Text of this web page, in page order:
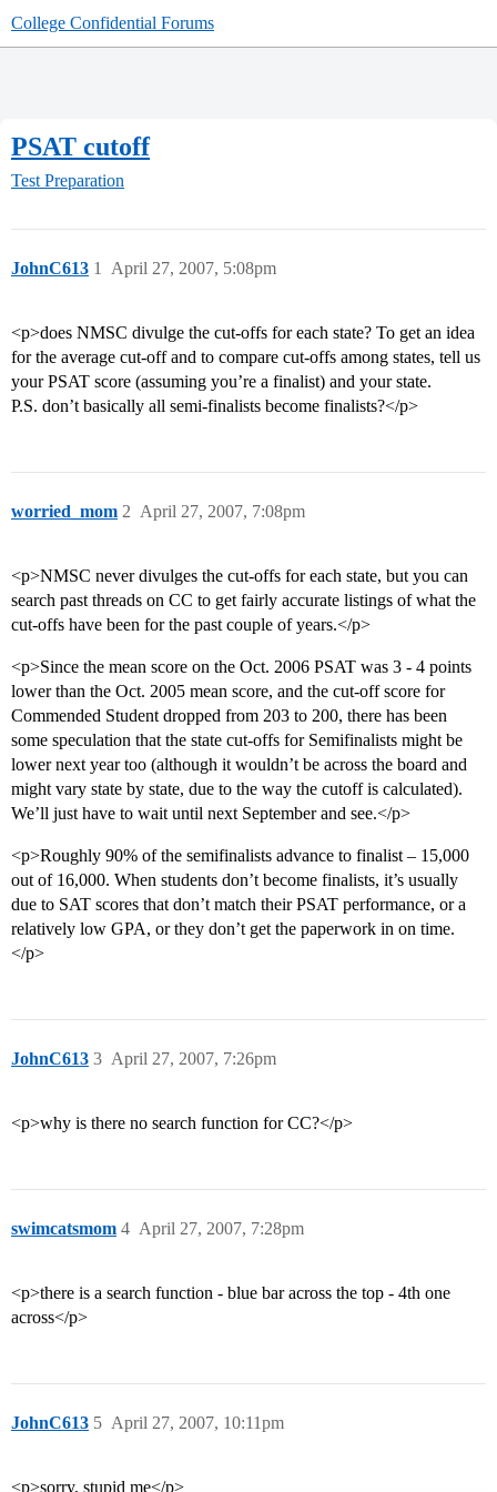
College Confidential Forums
PSAT cutoff
Test Preparation
JohnC613 April 27, 2007, 5:08pm
1
<p>does NMSC divulge the cut-offs for each state? To get an idea
for the average cut-off and to compare cut-offs among states, tell us
your PSAT score (assuming you’re a finalist) and your state.
P.S. don’t basically all semi-finalists become finalists?</p>
worried_mom April 27, 2007, 7:08pm
2
<p>NMSC never divulges the cut-offs for each state, but you can
search past threads on CC to get fairly accurate listings of what the
cut-offs have been for the past couple of years.</p>
<p>Since the mean score on the Oct. 2006 PSAT was 3 - 4 points
lower than the Oct. 2005 mean score, and the cut-off score for
Commended Student dropped from 203 to 200, there has been
some speculation that the state cut-offs for Semifinalists might be
lower next year too (although it wouldn’t be across the board and
might vary state by state, due to the way the cutoff is calculated).
We’ll just have to wait until next September and see.</p>
<p>Roughly 90% of the semifinalists advance to finalist – 15,000
out of 16,000. When students don’t become finalists, it’s usually
due to SAT scores that don’t match their PSAT performance, or a
relatively low GPA, or they don’t get the paperwork in on time.
</p>
JohnC613 April 27, 2007, 7:26pm
3
<p>why is there no search function for CC?</p>
swimcatsmom April 27, 2007, 7:28pm
4
<p>there is a search function - blue bar across the top - 4th one
across</p>
JohnC613 April 27, 2007, 10:11pm
5
<p>sorry, stupid me</p>